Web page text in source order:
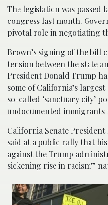
The legislation was passed
congress last month.
pivotal role in negotiating
Brown’s signing of the bill
tension between the state
President Donald Trump
some of California’s
so-called ‘sanctuary city’
undocumented
California Senate
said at a public rally that
against the Trump
sickening rise in racism”